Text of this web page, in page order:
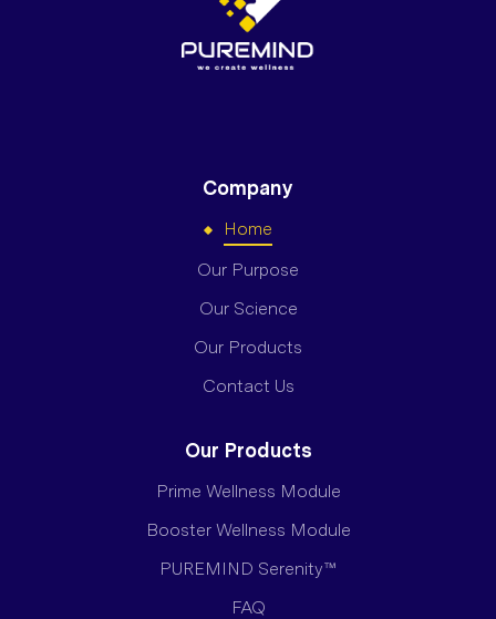
Company
Home
Our Purpose
Our Science
Our Products
Contact Us
Our Products
Prime Wellness Module
Booster Wellness Module
PUREMIND Serenity™
FAQ